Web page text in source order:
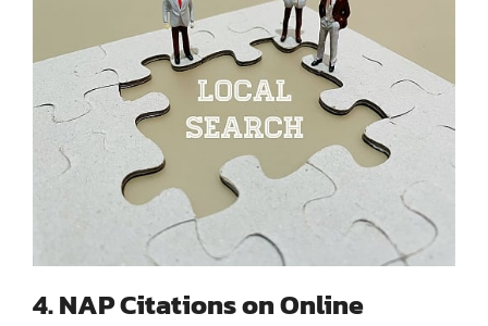
4. NAP Citations on Online